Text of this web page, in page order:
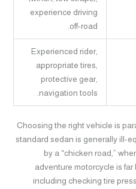
experience driving
off-road.
Experienced rider,
appropriate tires,
protective gear,
navigation tools.
Choosing the right vehicle is
standard sedan is generally ill-
by a “chicken road,”
adventure motorcycle is far
including checking tire